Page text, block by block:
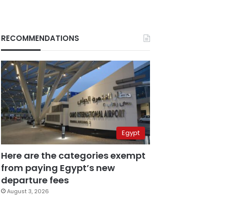
RECOMMENDATIONS
Egypt
Here are the categories exempt
from paying Egypt’s new
departure fees
August 3, 2026